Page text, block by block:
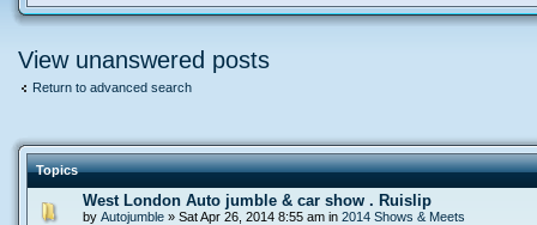
View unanswered posts
Return to advanced search
Topics
West London Auto jumble & car show . Ruislip
by Autojumble» Sat Apr 26, 2014 8:55 am in 2014 Shows & Meets